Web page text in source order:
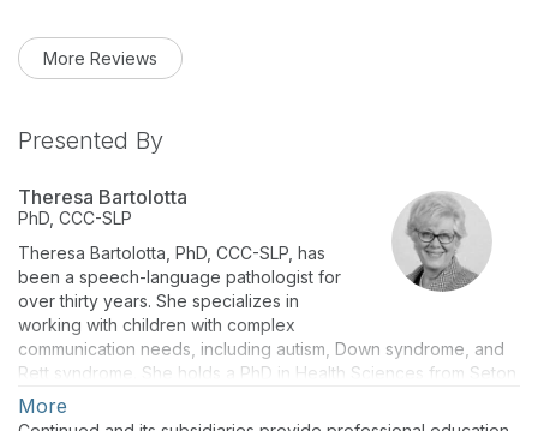
More Reviews
Presented By
Theresa Bartolotta
PhD, CCC-SLP
Theresa Bartolotta, PhD, CCC-SLP, has
been a speech-language pathologist for
over thirty years. She specializes in
working with children with complex
communication needs, including autism, Down syndrome, and
Rett syndrome. She holds a PhD in Health Sciences from Seton
Hall University, an MA in Speech-Language Pathology from
Queens College of the City University of New York, and a BS in
More